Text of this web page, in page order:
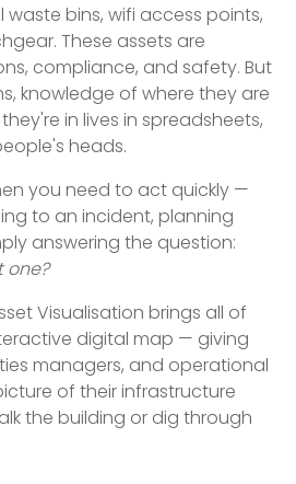
waste bins, wifi access points,
These assets are
compliance, and safety. But
knowledge of where they are
in lives in spreadsheets,
heads.
you need to act quickly —
to an incident, planning
answering the question:
one?
Visualisation brings all of
digital map — giving
managers, and operational
of their infrastructure
the building or dig through